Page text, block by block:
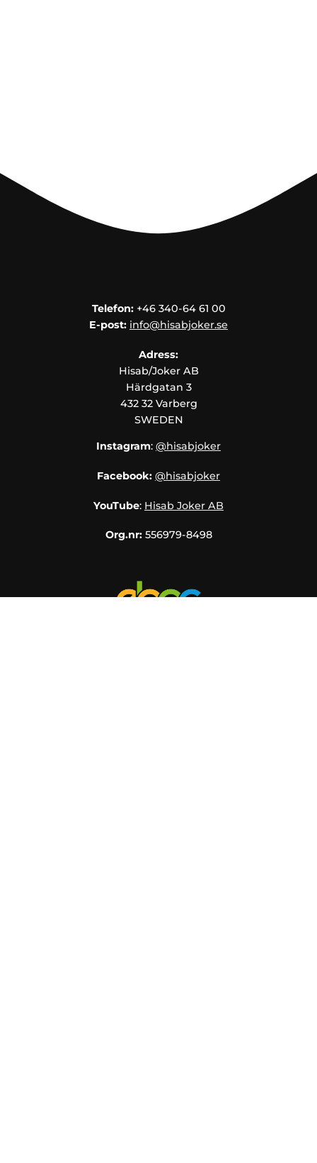
Telefon:+46 340-64 61 00
E-post: info@hisabjoker.se
Adress:
Hisab/Joker AB
Härdgatan 3
432 32 Varberg
SWEDEN
Instagram: @hisabjoker
Facebook: @hisabjoker
YouTube: Hisab Joker AB
Org.nr: 556979-8498